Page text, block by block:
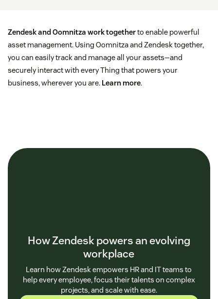
Zendesk and Oomnitza work togetherto enable powerful
asset management. Using Oomnitza and Zendesk together,
you can easily track and manage all your assets—and
securely interact with every Thing that powers your
business, wherever you are. Learn more.
How Zendesk powers an evolving
workplace
Learn how Zendesk empowers HR and IT teams to
help every employee, focus their talents on complex
projects, and scale with ease.